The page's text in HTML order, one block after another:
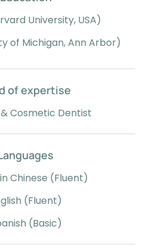
University, USA)
of Michigan, Ann Arbor)
of expertise
Cosmetic Dentist
Chinese (Fluent)
(Fluent)
(Basic)